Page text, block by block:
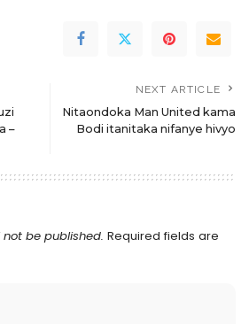
–
NEXT ARTICLE
Nitaondoka Man United kama
Bodi itanitaka nifanye hivyo
be published. Required fields are